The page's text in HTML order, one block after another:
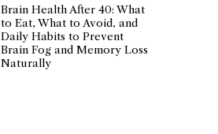
Brain Health After 40: What
to Eat, What to Avoid, and
Daily Habits to Prevent
Brain Fog and Memory Loss
Naturally